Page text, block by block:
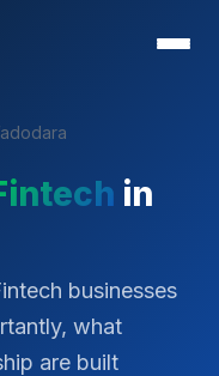
in
businesses
what
are built